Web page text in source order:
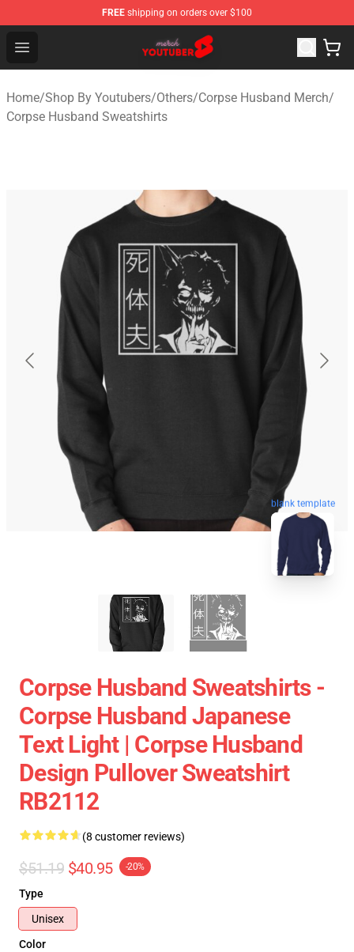
FREE shipping on orders over $100
Open menu
Youtuber Merch Store - Official Youtuber Merchandise
Home/Shop By Youtubers/Others/Corpse Husband Merch/
Corpse Husband Sweatshirts
blank template
Corpse Husband Sweatshirts -
Corpse Husband Japanese
Text Light | Corpse Husband
Design Pullover Sweatshirt
RB2112
(8 customer reviews)
$51.19 $40.95 -20%
Type
Unisex
Color